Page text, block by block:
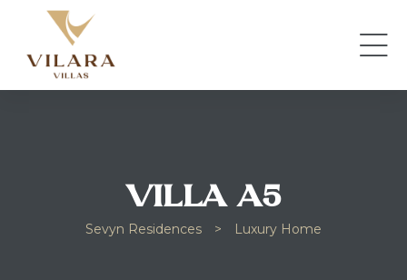
VILLA A5
Sevyn Residences > Luxury Home